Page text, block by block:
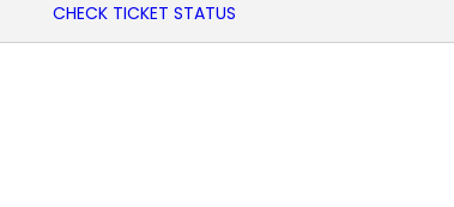
CHECK TICKET STATUS